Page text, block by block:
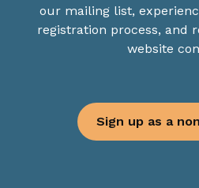
our mailing list,
registration process, and
website
Sign up as a